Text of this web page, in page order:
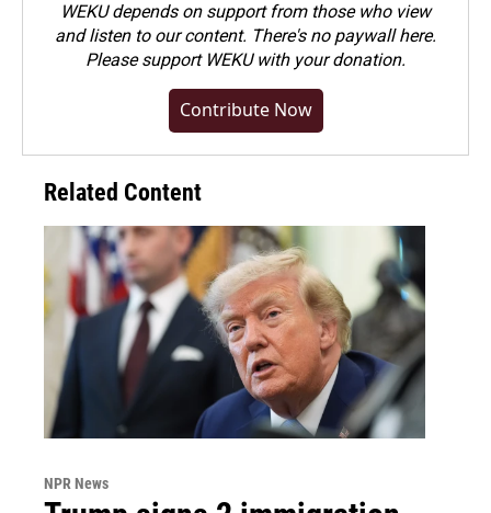
WEKU depends on support from those who view
and listen to our content. There's no paywall here.
Pleasesupport WEKU with your donation.
Contribute Now
Related Content
NPR News